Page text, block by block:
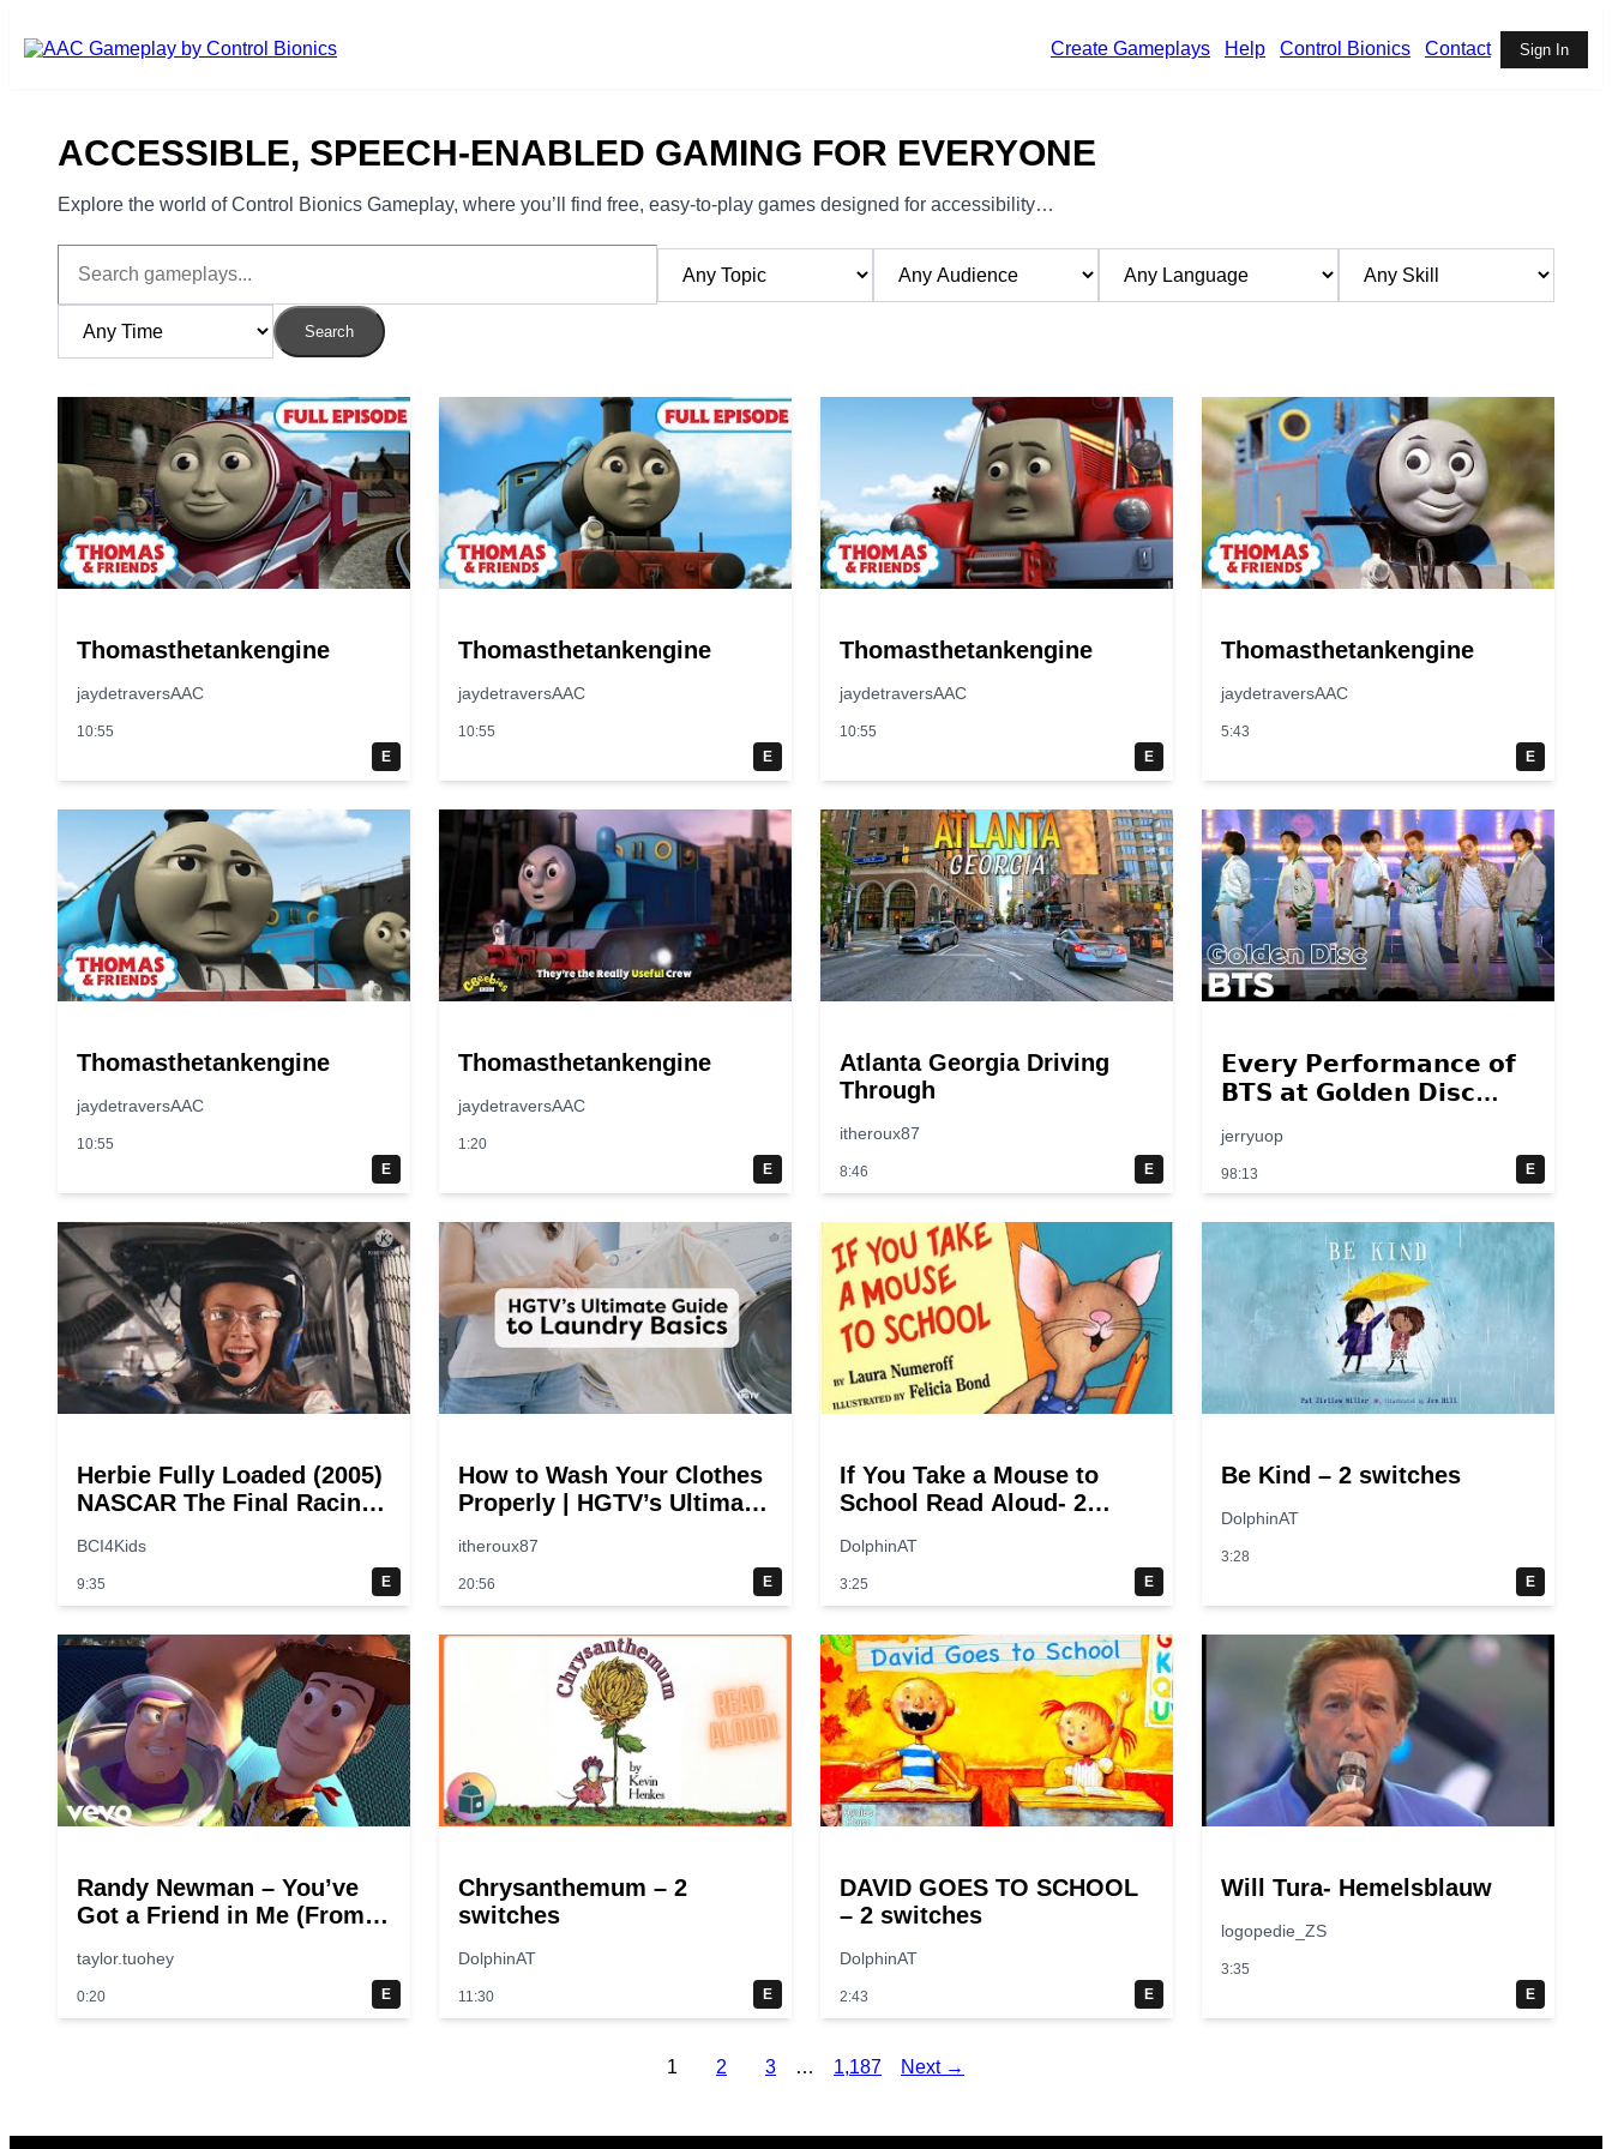
Create Gameplays
Help Control Bionics Contact Sign In
ACCESSIBLE, SPEECH-ENABLED GAMING FOR EVERYONE
Explore the world of Control Bionics Gameplay, where you’ll find free, easy-to-play games designed for accessibility…
Search
Thomasthetankengine
jaydetraversAAC
10:55
E
Thomasthetankengine
jaydetraversAAC
10:55
E
Thomasthetankengine
jaydetraversAAC
10:55
E
Thomasthetankengine
jaydetraversAAC
5:43
E
Thomasthetankengine
jaydetraversAAC
10:55
E
Thomasthetankengine
jaydetraversAAC
1:20
E
Atlanta Georgia Driving
Through
itheroux87
8:46 E
𝗘𝘃𝗲𝗿𝘆 𝗣𝗲𝗿𝗳𝗼𝗿𝗺𝗮𝗻𝗰𝗲 𝗼𝗳
𝗕𝗧𝗦 𝗮𝘁 𝗚𝗼𝗹𝗱𝗲𝗻 𝗗𝗶𝘀𝗰
jerryuop
98:13 E
Herbie Fully Loaded (2005)
NASCAR The Final Racing
breakpoints
BCI4Kids
9:35 E
How to Wash Your Clothes
Properly | HGTV’s Ultimate
Guide
itheroux87
20:56 E
If You Take a Mouse to
School Read Aloud- 2
DolphinAT
3:25 E
Be Kind – 2 switches
DolphinAT
3:28
E
Randy Newman – You’ve
Got a Friend in Me (From
taylor.tuohey
0:20 E
Chrysanthemum – 2
switches
DolphinAT
11:30 E
DAVID GOES TO SCHOOL
– 2 switches
DolphinAT
2:43 E
Will Tura- Hemelsblauw
logopedie_ZS
3:35
E
1 2 3 … 1,187 Next →